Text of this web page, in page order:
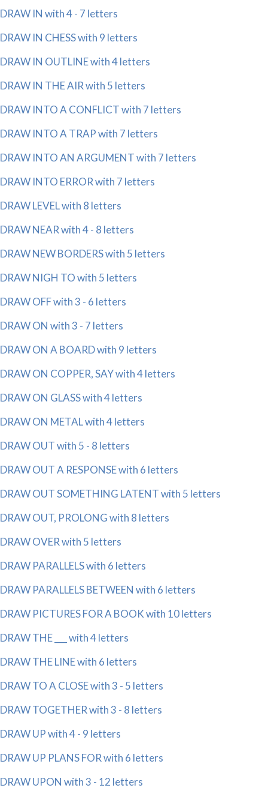
DRAW IN with 4 - 7 letters
DRAW IN CHESS with 9 letters
DRAW IN OUTLINE with 4 letters
DRAW IN THE AIR with 5 letters
DRAW INTO A CONFLICT with 7 letters
DRAW INTO A TRAP with 7 letters
DRAW INTO AN ARGUMENT with 7 letters
DRAW INTO ERROR with 7 letters
DRAW LEVEL with 8 letters
DRAW NEAR with 4 - 8 letters
DRAW NEW BORDERS with 5 letters
DRAW NIGH TO with 5 letters
DRAW OFF with 3 - 6 letters
DRAW ON with 3 - 7 letters
DRAW ON A BOARD with 9 letters
DRAW ON COPPER, SAY with 4 letters
DRAW ON GLASS with 4 letters
DRAW ON METAL with 4 letters
DRAW OUT with 5 - 8 letters
DRAW OUT A RESPONSE with 6 letters
DRAW OUT SOMETHING LATENT with 5 letters
DRAW OUT, PROLONG with 8 letters
DRAW OVER with 5 letters
DRAW PARALLELS with 6 letters
DRAW PARALLELS BETWEEN with 6 letters
DRAW PICTURES FOR A BOOK with 10 letters
DRAW THE ___ with 4 letters
DRAW THE LINE with 6 letters
DRAW TO A CLOSE with 3 - 5 letters
DRAW TOGETHER with 3 - 8 letters
DRAW UP with 4 - 9 letters
DRAW UP PLANS FOR with 6 letters
DRAW UPON with 3 - 12 letters